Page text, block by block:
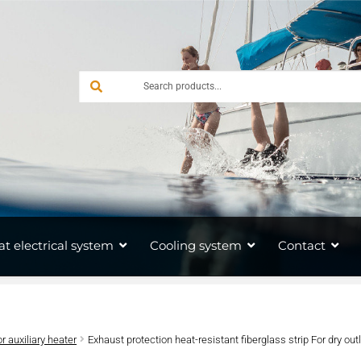
electrical system Cooling system Contact
auxiliary heater Exhaust protection heat-resistant fiberglass strip For dry